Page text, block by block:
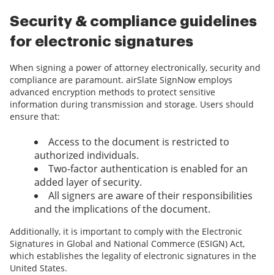
Security & compliance guidelines
for electronic signatures
When signing a power of attorney electronically, security and
compliance are paramount. airSlate SignNow employs
advanced encryption methods to protect sensitive
information during transmission and storage. Users should
ensure that:
Access to the document is restricted to
authorized individuals.
Two-factor authentication is enabled for an
added layer of security.
All signers are aware of their responsibilities
and the implications of the document.
Additionally, it is important to comply with the Electronic
Signatures in Global and National Commerce (ESIGN) Act,
which establishes the legality of electronic signatures in the
United States.